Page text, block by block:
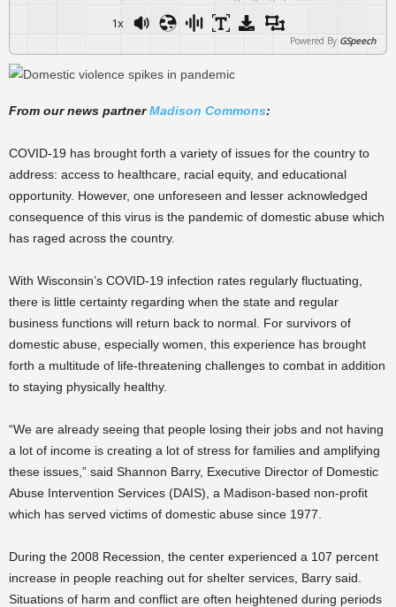
1x
Powered By GSpeech
From our news partnerMadison Commons:
COVID-19 has brought forth a variety of issues for the country to
address: access to healthcare, racial equity, and educational
opportunity. However, one unforeseen and lesser acknowledged
consequence of this virus is the pandemic of domestic abuse which
has raged across the country.
With Wisconsin’s COVID-19 infection rates regularly fluctuating,
there is little certainty regarding when the state and regular
business functions will return back to normal. For survivors of
domestic abuse, especially women, this experience has brought
forth a multitude of life-threatening challenges to combat in addition
to staying physically healthy.
“We are already seeing that people losing their jobs and not having
a lot of income is creating a lot of stress for families and amplifying
these issues,” said Shannon Barry, Executive Director of Domestic
Abuse Intervention Services (DAIS), a Madison-based non-profit
which has served victims of domestic abuse since 1977.
During the 2008 Recession, the center experienced a 107 percent
increase in people reaching out for shelter services, Barry said.
Situations of harm and conflict are often heightened during periods